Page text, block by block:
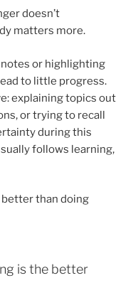
doesn’t
matters more.
or highlighting
to little progress.
explaining topics out
or trying to recall
during this
follows learning,
than doing
is the better